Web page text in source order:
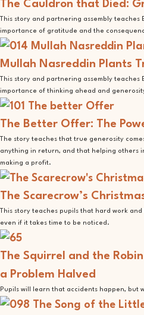
The Cauldron that Died:
This story and partnering assembly teaches
importance of gratitude and the
Mullah Nasreddin Plants
This story and partnering assembly teaches
importance of thinking ahead and
The Better Offer: The
The story teaches that true generosity
anything in return, and that helping others
making a profit.
The Scarecrow’s
This story teaches pupils that hard work
even if it takes time to be noticed.
The Squirrel and the
a Problem Halved
Pupils will learn that accidents happen, but